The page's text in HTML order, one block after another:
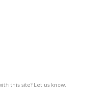
this site? Let us know.